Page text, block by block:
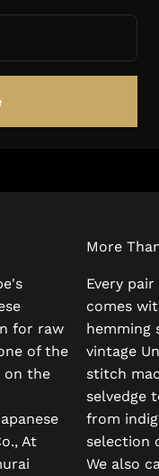
for raw
of the
on the
At
More
Every
comes
hemming
vintage
stitch
selvedge
from
selection
We also